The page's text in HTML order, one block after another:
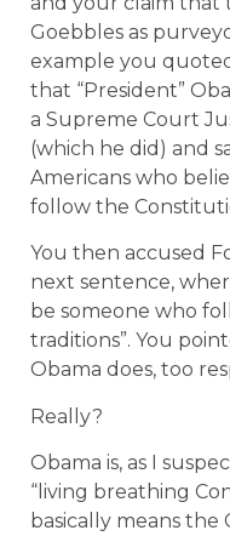
Goebbles as
example you
that “President”
a Supreme Court
(which he did) and
Americans who
follow the
You then accused
next sentence,
be someone who
traditions”. You
Obama does, too
Really?
Obama is, as I
“living breathing
basically means the